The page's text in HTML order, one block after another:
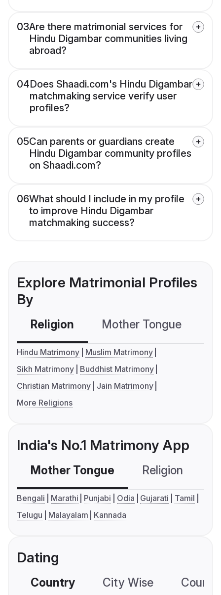
03Are there matrimonial services for
Hindu Digambar communities living
abroad?
04Does Shaadi.com's Hindu Digambar
matchmaking service verify user
profiles?
05Can parents or guardians create
Hindu Digambar community profiles
on Shaadi.com?
06What should I include in my profile
to improve Hindu Digambar
matchmaking success?
Explore Matrimonial Profiles
By
Religion Mother Tongue
Hindu Matrimony
Muslim Matrimony
Sikh Matrimony
Buddhist Matrimony
Christian Matrimony
Jain Matrimony
More Religions
India's No.1 Matrimony App
Mother Tongue Religion
Bengali Marathi Punjabi Odia Gujarati
Tamil
Telugu
Malayalam Kannada
Dating
Country City Wise